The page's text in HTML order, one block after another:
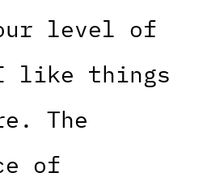
our level of
like things
The
of